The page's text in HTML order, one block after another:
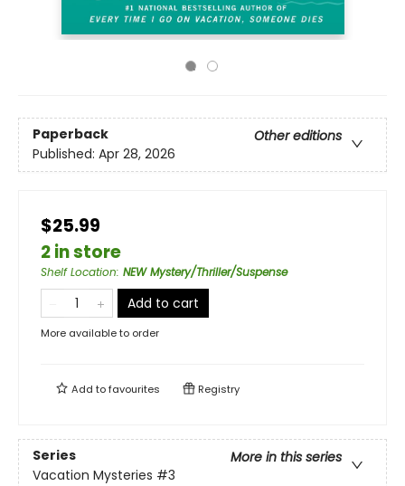
Paperback
Other editions
Published: Apr 28, 2026
$25.99
2 in store
Shelf Location: NEW Mystery/Thriller/Suspense
Add to cart
More available to order
Add tofavourites Registry
Series
More in this series
Vacation Mysteries #3